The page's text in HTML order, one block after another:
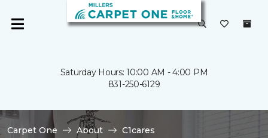
Saturday Hours: 10:00 AM - 4:00 PM
831-250-6129
Carpet One About
C1cares